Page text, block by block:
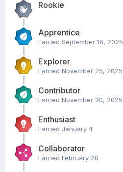
Rookie
Apprentice
Earned September 16, 2025
Explorer
Earned November 25, 2025
Contributor
Earned November 30, 2025
Enthusiast
Earned January 4
Collaborator
Earned February 20